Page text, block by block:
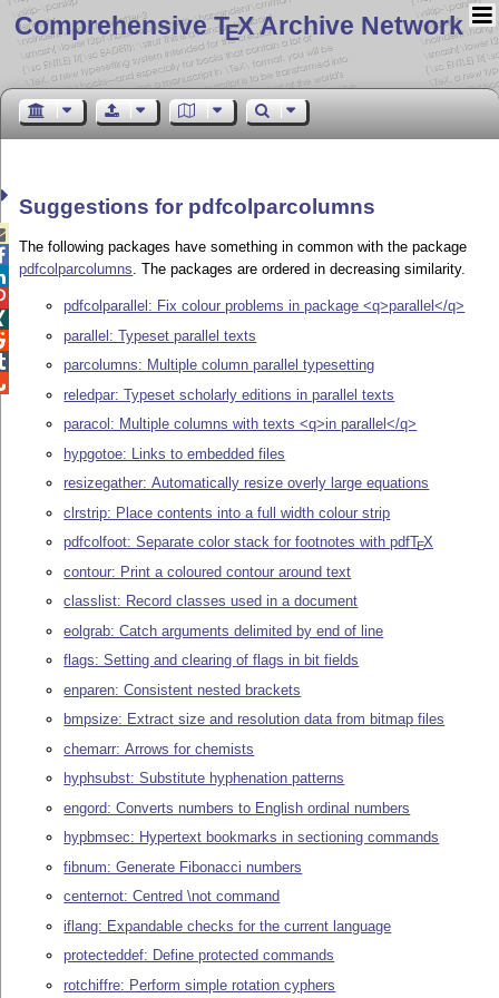
Comprehensive TEX Archive Network
Suggestions for pdfcolparcolumns
The following packages have something in common with the package
pdfcolparcolumns. The packages are ordered in decreasing similarity.
pdfcolparallel: Fix colour problems in package <q>parallel</q>
parallel: Typeset parallel texts
parcolumns: Multiple column parallel typesetting
reledpar: Typeset scholarly editions in parallel texts
paracol: Multiple columns with texts <q>in parallel</q>
hypgotoe: Links to embedded files
resizegather: Automatically resize overly large equations
clrstrip: Place contents into a full width colour strip
pdfcolfoot: Separate color stack for footnotes with pdfTEX
contour: Print a coloured contour around text
classlist: Record classes used in a document
eolgrab: Catch arguments delimited by end of line
flags: Setting and clearing of flags in bit fields
enparen: Consistent nested brackets
bmpsize: Extract size and resolution data from bitmap files
chemarr: Arrows for chemists
hyphsubst: Substitute hyphenation patterns
engord: Converts numbers to English ordinal numbers
hypbmsec: Hypertext bookmarks in sectioning commands
fibnum: Generate Fibonacci numbers
centernot: Centred \not command
iflang: Expandable checks for the current language
protecteddef: Define protected commands
rotchiffre: Perform simple rotation cyphers